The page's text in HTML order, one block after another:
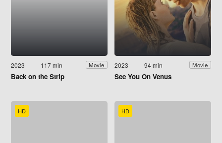
2023 117 min Movie
Back on the Strip
2023 94 min Movie
See You On Venus
HD HD